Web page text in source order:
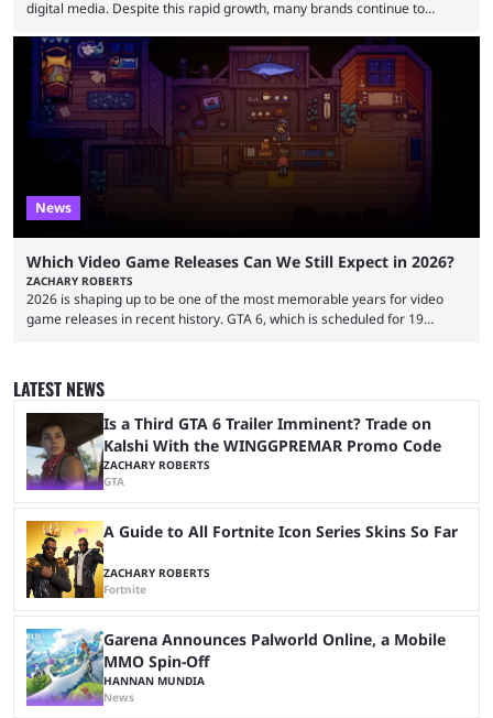
digital media. Despite this rapid growth, many brands continue to
techniques — a mentality that Alexander Guerrero believes is outdated.
Guerrero is the founder and CEO of NexTide, a company that helps
brands better understand and engage with livestreaming communities.
His background spans advertising, sports, media and creator
partnerships, including work with ...
News
Which Video Game Releases Can We Still Expect in 2026?
ZACHARY ROBERTS
2026 is shaping up to be one of the most memorable years for video
game releases in recent history. GTA 6, which is scheduled for 19
popular prediction market Kalshi app is one way to gauge the likelihood
of a specific event taking place, and we have ...
LATEST NEWS
Is a Third GTA 6 Trailer Imminent? Trade on
Kalshi With the WINGGPREMAR Promo Code
ZACHARY ROBERTS
GTA
A Guide to All Fortnite Icon Series Skins So Far
ZACHARY ROBERTS
Fortnite
Garena Announces Palworld Online, a Mobile
MMO Spin-Off
HANNAN MUNDIA
News